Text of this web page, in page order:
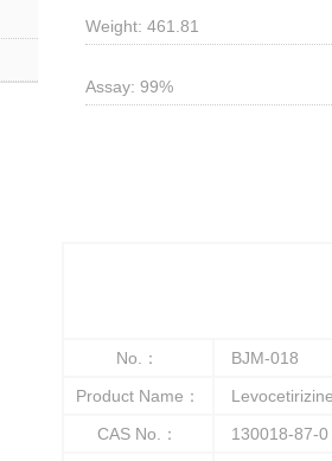
Weight: 461.81
Assay: 99%
No.：
BJM-018
Product Name：
CAS No.：
130018-87-0